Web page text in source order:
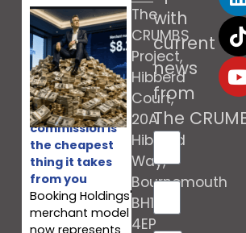
Booking’s
commission is
the cheapest
thing it takes
from you
Booking Holdings'
merchant model
now represents
The
CRUMBS
Project,
Hibberd
Court,
20A
Hibberd
Way,
Bournemouth
BH10
4EP
with
current
news
from
The